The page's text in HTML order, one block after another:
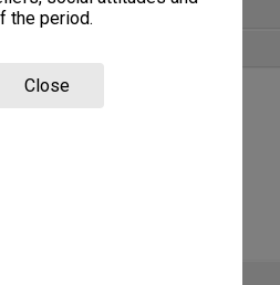
the period.
Close
files